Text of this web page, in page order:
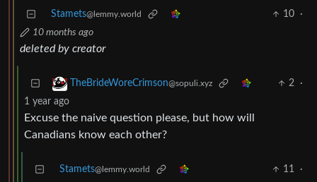
Stamets@lemmy.world 10
·
10 months ago
deleted by creator
TheBrideWoreCrimson@sopuli.xyz 2
·
1 year ago
Excuse the naive question please, but how will
Canadians know each other?
Stamets@lemmy.world 11
·